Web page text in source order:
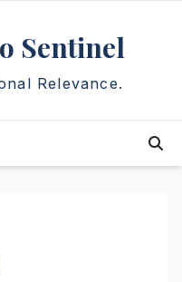
Sentinel
Relevance.